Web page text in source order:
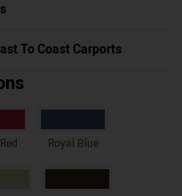
To Coast Carports
Royal Blue